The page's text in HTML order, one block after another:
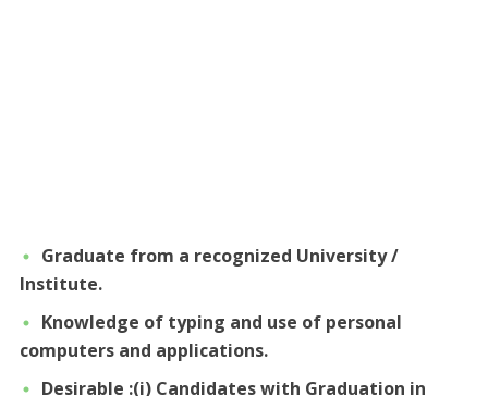
Graduate from a recognized University /
Institute.
Knowledge of typing and use of personal
computers and applications.
Desirable :(i) Candidates with Graduation in